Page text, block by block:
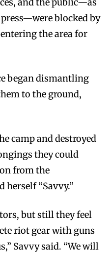
and the public—as
blocked by
the area for
began dismantling
to the ground,
camp and destroyed
they could
from the
herself “Savvy.”
but still they feel
riot gear with guns
Savvy said. “We will